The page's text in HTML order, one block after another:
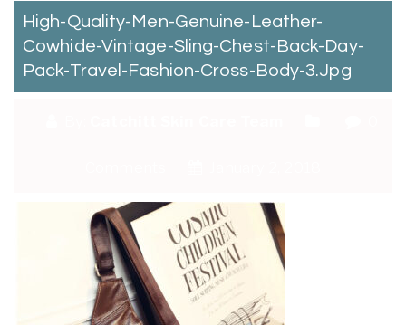
High-Quality-Men-Genuine-Leather-
Cowhide-Vintage-Sling-Chest-Back-Day-
Pack-Travel-Fashion-Cross-Body-3.jpg